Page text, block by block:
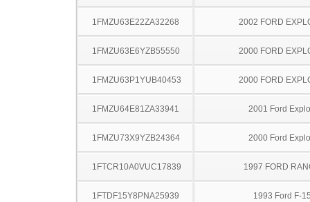
1FMZU63E22ZA32268 2002 FORD
1FMZU63E6YZB55550 2000 FORD
1FMZU63P1YUB40453 2000 FORD
1FMZU64E81ZA33941 2001 Ford
1FMZU73X9YZB24364 2000 Ford
1FTCR10A0VUC17839 1997 FORD
1FTDF15Y8PNA25939 1993 Ford F-